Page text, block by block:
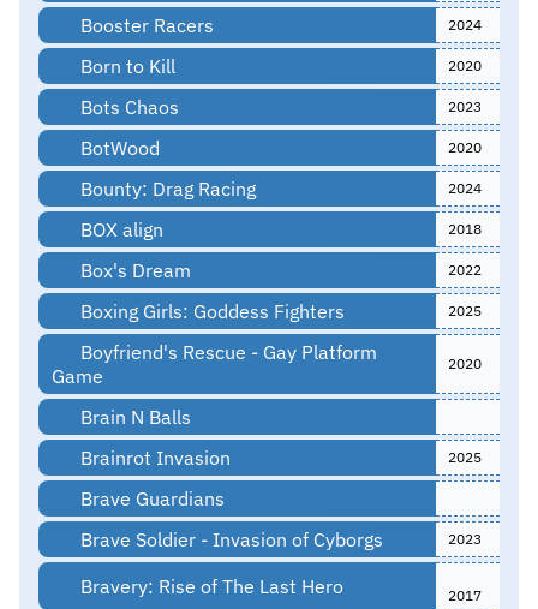
Booster Racers 2024
Born to Kill 2020
Bots Chaos 2023
BotWood 2020
Bounty: Drag Racing 2024
BOX align 2018
Box's Dream 2022
Boxing Girls: Goddess Fighters 2025
Boyfriend's Rescue - Gay Platform
Game
2020
Brain N Balls
Brainrot Invasion
2025
Brave Guardians
Brave Soldier - Invasion of Cyborgs
2023
Bravery: Rise of The Last Hero 2017